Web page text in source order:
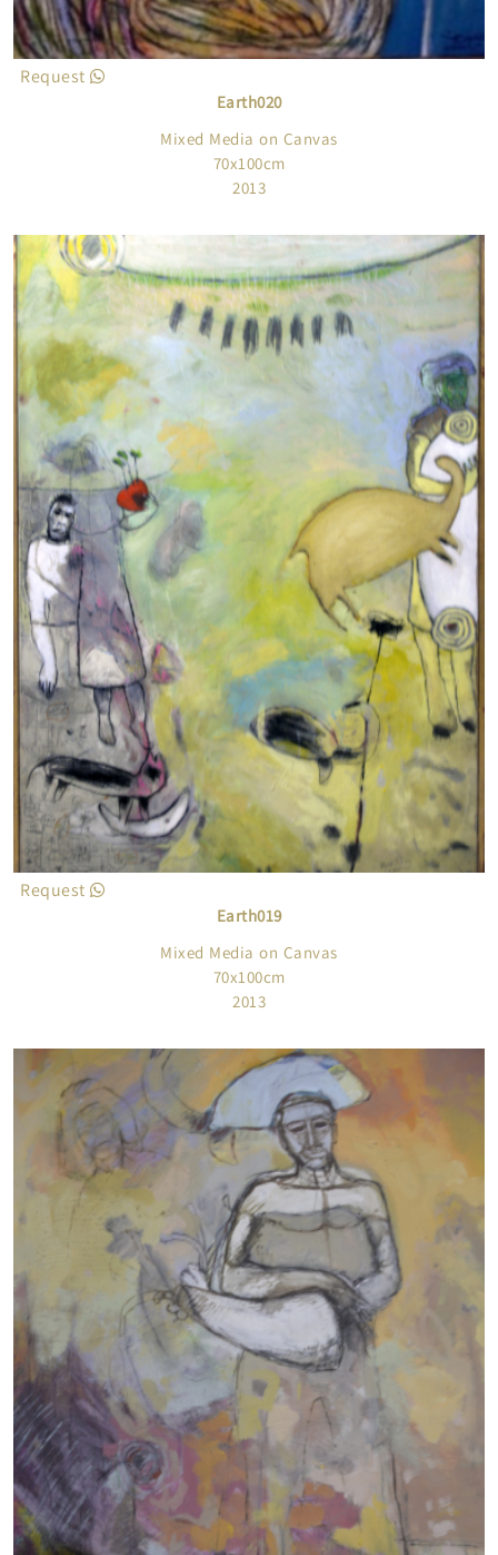
Request
Earth020
Mixed Media on Canvas
70x100cm
2013
Request
Earth019
Mixed Media on Canvas
70x100cm
2013